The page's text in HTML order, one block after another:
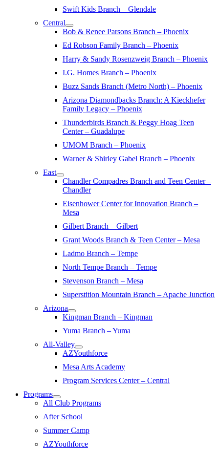
Swift Kids Branch – Glendale
Central
Bob & Renee Parsons Branch – Phoenix
Ed Robson Family Branch – Phoenix
Harry & Sandy Rosenzweig Branch – Phoenix
I.G. Homes Branch – Phoenix
Buzz Sands Branch (Metro North) – Phoenix
Arizona Diamondbacks Branch: A Kieckhefer
Family Legacy – Phoenix
Thunderbirds Branch & Peggy Hoag Teen
Center – Guadalupe
UMOM Branch – Phoenix
Warner & Shirley Gabel Branch – Phoenix
East
Chandler Compadres Branch and Teen Center –
Chandler
Eisenhower Center for Innovation Branch –
Mesa
Gilbert Branch – Gilbert
Grant Woods Branch & Teen Center – Mesa
Ladmo Branch – Tempe
North Tempe Branch – Tempe
Stevenson Branch – Mesa
Superstition Mountain Branch – Apache Junction
Arizona
Kingman Branch – Kingman
Yuma Branch – Yuma
All-Valley
AZYouthforce
Mesa Arts Academy
Program Services Center – Central
Programs
All Club Programs
After School
Summer Camp
AZYouthforce